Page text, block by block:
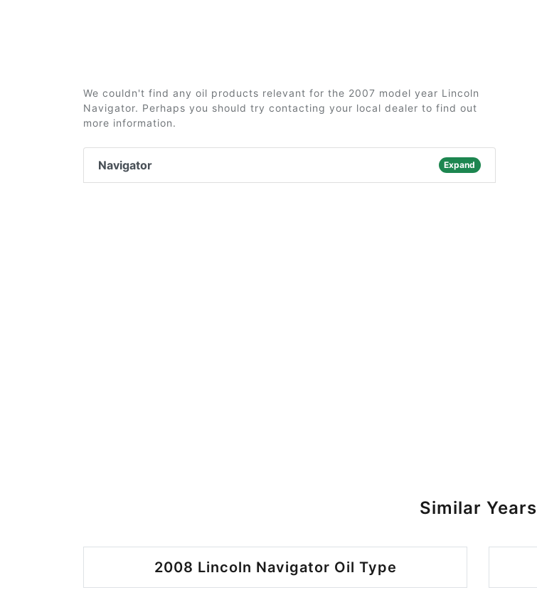
We couldn't find any oil products relevant for the 2007 model year Lincoln
Navigator. Perhaps you should try contacting your local dealer to find out
more information.
Navigator Expand
Similar Years
2008 Lincoln Navigator Oil Type